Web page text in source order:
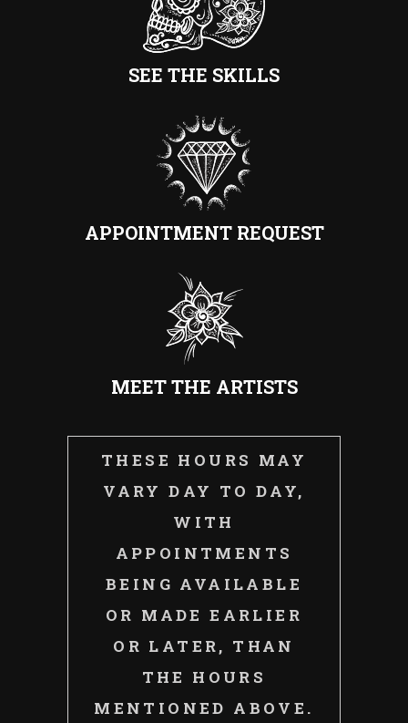
SEE THE SKILLS
APPOINTMENT REQUEST
MEET THE ARTISTS
THESE HOURS MAY
VARY DAY TO DAY,
WITH
APPOINTMENTS
BEING AVAILABLE
OR MADE EARLIER
OR LATER, THAN
THE HOURS
MENTIONED ABOVE.